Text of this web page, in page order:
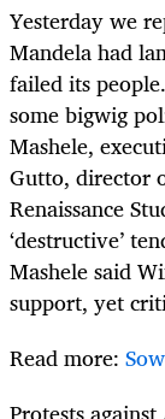
Yesterday we
Mandela had
failed its
some bigwig
Mashele,
Gutto, director
Renaissance
‘destructive’
Mashele said
support, yet
Read more: